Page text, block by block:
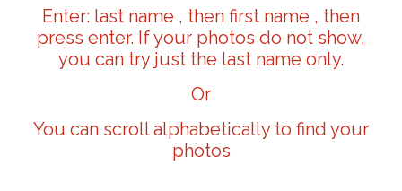
Enter: last name , then first name , then
press enter. If your photos do not show,
you can try just the last name only.
Or
You can scroll alphabetically to find your
photos